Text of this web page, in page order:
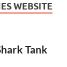
WEBSITE
Tank